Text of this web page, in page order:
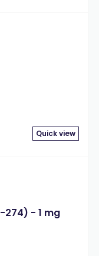
Quick view
274) - 1 mg